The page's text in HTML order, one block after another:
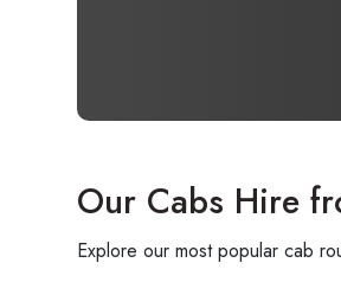
Our Cabs Hire
Explore our most popular cab